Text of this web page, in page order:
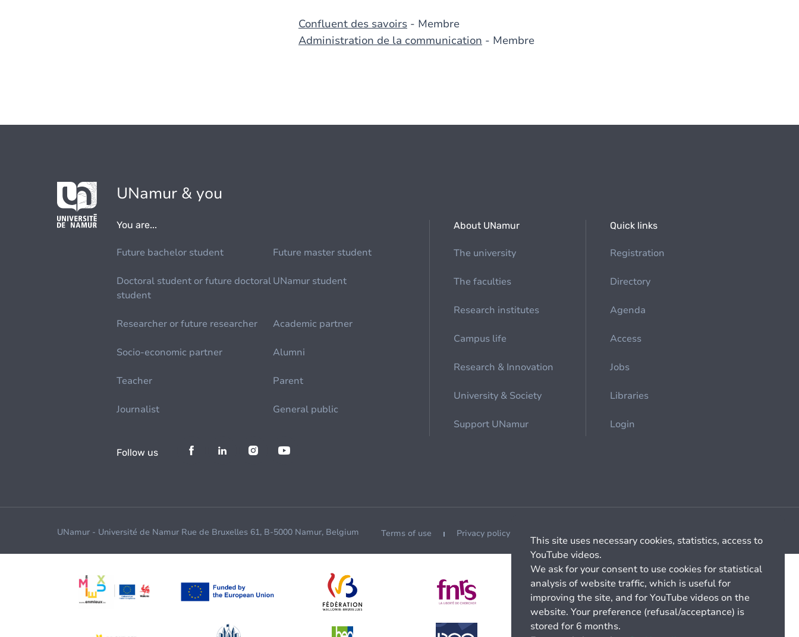
Confluent des savoirs - Membre
Administration de la communication - Membre
UNamur & you
You are...
Future bachelor student Future master student
Doctoral student or future doctoral
student
UNamur student
Researcher or future researcher Academic partner
Socio-economic partner Alumni
Teacher Parent
Journalist General public
About UNamur
The university
The faculties
Research institutes
Campus life
Research & Innovation
University & Society
Support UNamur
Quick links
Registration
Directory
Agenda
Access
Jobs
Libraries
Login
Follow us
UNamur - Université de Namur Rue de Bruxelles 61, B-5000 Namur, Belgium Terms of use Privacy policy
This site uses necessary cookies, statistics, access to
YouTube videos.
We ask for your consent to use cookies for statistical
analysis of website traffic, which is useful for
improving the site, and for YouTube videos on the
website. Your preference (refusal/acceptance) is
stored for 6 months.